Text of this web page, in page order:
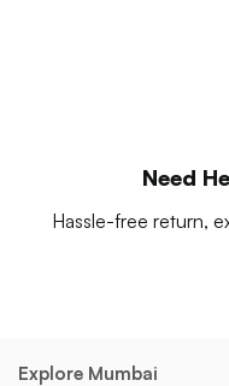
Need
Hassle-free return,
Explore Mumbai